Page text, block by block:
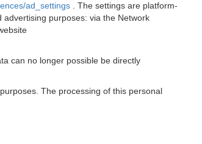
ad_settings
. The settings are platform-
purposes: via the Network
can no longer possible be directly
The processing of this personal